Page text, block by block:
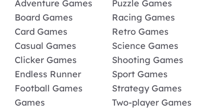
Adventure Games
Board Games
Card Games
Casual Games
Clicker Games
Endless Runner
Football Games
Games
Puzzle Games
Racing Games
Retro Games
Science Games
Shooting Games
Sport Games
Strategy Games
Two-player Games